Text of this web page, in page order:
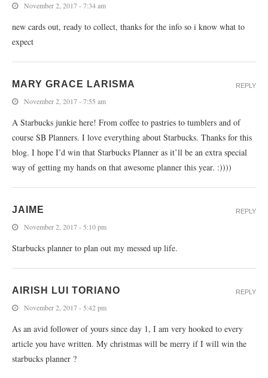
November 2, 2017 - 7:34 am
new cards out, ready to collect, thanks for the info so i know what to
expect
MARY GRACE LARISMA
November 2, 2017 - 7:55 am
A Starbucks junkie here! From coffee to pastries to tumblers and of
course SB Planners. I love everything about Starbucks. Thanks for this
blog. I hope I’d win that Starbucks Planner as it’ll be an extra special
way of getting my hands on that awesome planner this year. :))))
REPLY
JAIME
November 2, 2017 - 5:10 pm
Starbucks planner to plan out my messed up life.
REPLY
AIRISH LUI TORIANO
November 2, 2017 - 5:42 pm
As an avid follower of yours since day 1, I am very hooked to every
article you have written. My christmas will be merry if I will win the
starbucks planner ?
REPLY